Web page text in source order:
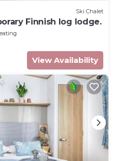
Ski Chalet
Finnish log lodge.
View Availability